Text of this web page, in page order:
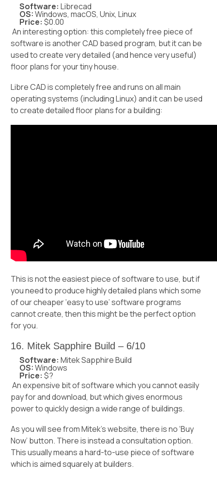
Software: Librecad
OS:Windows, macOS, Unix, Linux
Price: $0.00
An interesting option: this completely free piece of
software is another CAD based program, but it can be
used to create very detailed (and hence very useful)
floor plans for your tiny house.
Libre CAD is completely free and runs on all main
operating systems (including Linux) and it can be used
to create detailed floor plans for a building:
This is not the easiest piece of software to use, but if
you need to produce highly detailed plans which some
of our cheaper ‘easy to use’ software programs
cannot create, then this might be the perfect option
for you.
16. Mitek Sapphire Build – 6/10
Software: Mitek Sapphire Build
OS:Windows
Price: $?
An expensive bit of software which you cannot easily
pay for and download, but which gives enormous
power to quickly design a wide range of buildings.
As you will see from Mitek’s website, there is no ‘Buy
Now’ button. There is instead a consultation option.
This usually means a hard-to-use piece of software
which is aimed squarely at builders.